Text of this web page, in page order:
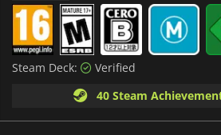
Steam Deck:
Verified
40 Steam